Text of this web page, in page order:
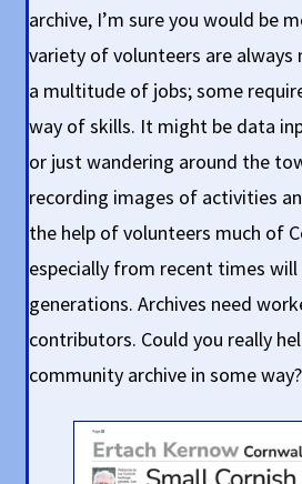
archive, I’m sure you would be
variety of volunteers are
a multitude of jobs; some
way of skills. It might be data
or just wandering around the
recording images of activities
the help of volunteers much of
especially from recent times
generations. Archives need
contributors. Could you really
community archive in some way?